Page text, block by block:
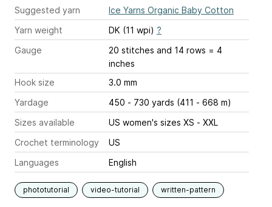
Suggested yarn
Ice Yarns Organic Baby Cotton
Yarn weight
DK (11 wpi) ?
Gauge
20 stitches and 14 rows = 4
inches
Hook size
3.0 mm
Yardage
450 - 730 yards (411 - 668 m)
Sizes available
US women's sizes XS - XXL
Crochet terminology
US
Languages
English
phototutorial video-tutorial written-pattern